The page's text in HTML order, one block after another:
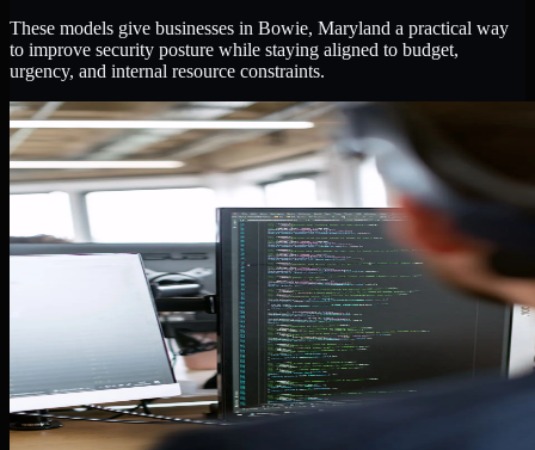
These models give businesses in Bowie, Maryland a practical way
to improve security posture while staying aligned to budget,
urgency, and internal resource constraints.